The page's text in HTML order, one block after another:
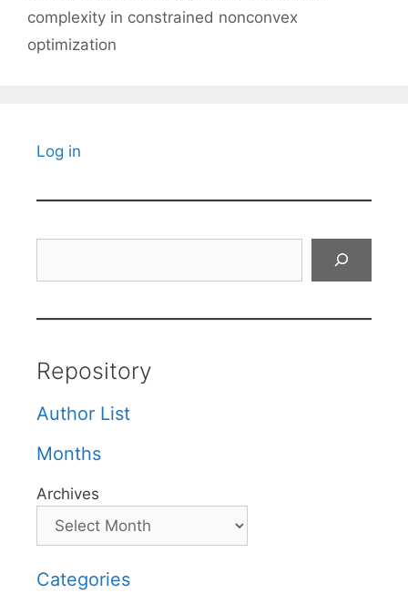
complexity in constrained nonconvex
optimization
Log in
Repository
Author List
Months
Archives
Categories